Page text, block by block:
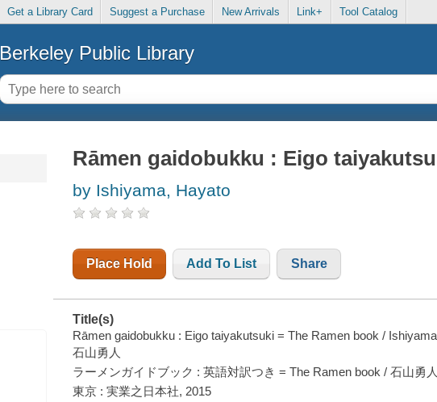
Get a Library Card Suggest a Purchase New Arrivals Link+ Tool Catalog
Berkeley Public Library
Rāmen gaidobukku : Eigo
by Ishiyama, Hayato
Place Hold Add To List Share
Title(s)
Rāmen gaidobukku : Eigo taiyakutsuki = The Ramen book /
石山勇人
ラーメンガイドブック : 英語対訳つき = The Ramen book / 石山勇
東京 : 実業之日本社, 2015